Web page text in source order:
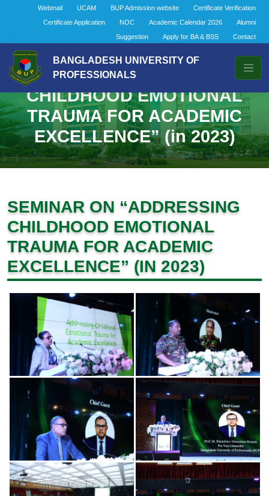
Webmail UCAM BUP Admission website
Certificate Verification
Certificate Application
NOC Academic Calendar 2026
Alumni
Suggestion
Apply for BA & BSS Contact
BANGLADESH UNIVERSITY OF
PROFESSIONALS
SEMINAR ON “ADDRESSING
CHILDHOOD EMOTIONAL
TRAUMA FOR ACADEMIC
EXCELLENCE” (in 2023)
SEMINAR ON “ADDRESSING
CHILDHOOD EMOTIONAL
TRAUMA FOR ACADEMIC
EXCELLENCE” (IN 2023)